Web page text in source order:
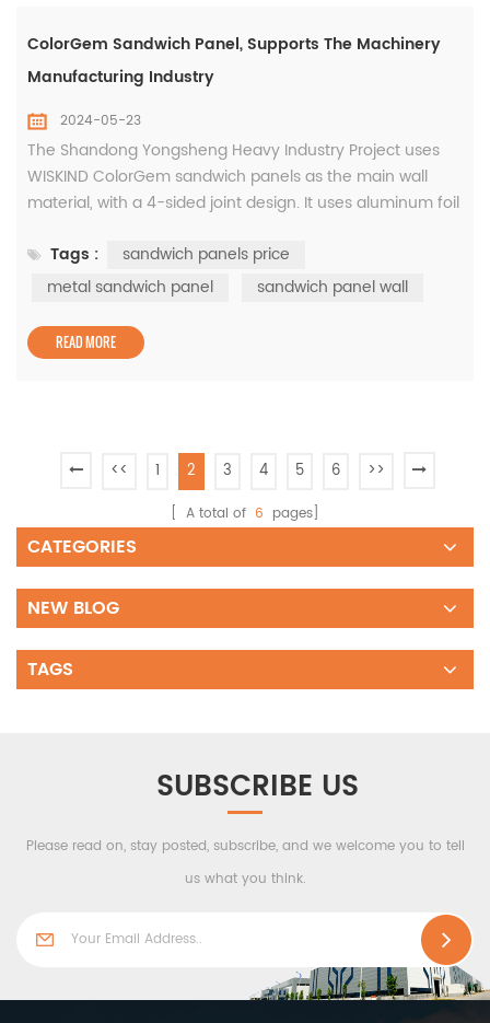
ColorGem Sandwich Panel, Supports The Machinery
Manufacturing Industry
2024-05-23
The Shandong Yongsheng Heavy Industry Project uses
WISKIND ColorGem sandwich panels as the main wall
material, with a 4-sided joint design. It uses aluminum foil
airtightness and smoothness. The industrial park
attaches great importance to green, low-carbon and
number of environmentally ...
Tags :
sandwich panels price
metal sandwich panel
sandwich panel wall
READ MORE
<< 1 2 3 4 5 6 >>
[ A total of 6 pages]
CATEGORIES
NEW BLOG
TAGS
SUBSCRIBE US
Please read on, stay posted, subscribe, and we welcome you to tell
us what you think.